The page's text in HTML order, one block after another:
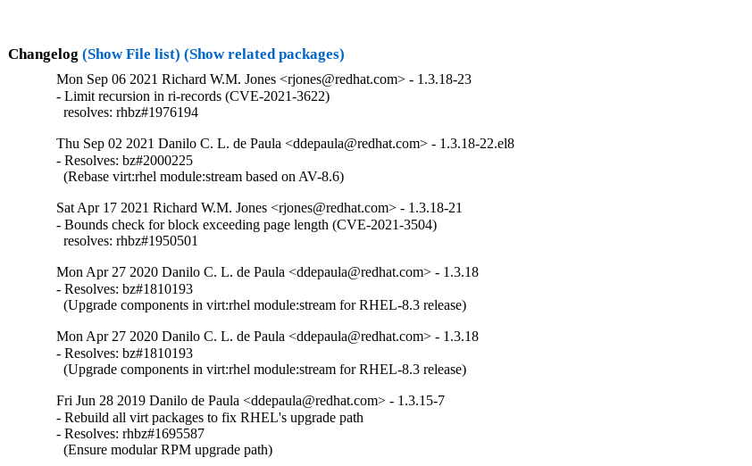
Changelog (Show File list) (Show related packages)
Mon Sep 06 2021 Richard W.M. Jones <rjones@redhat.com> - 1.3.18-23
- Limit recursion in ri-records (CVE-2021-3622)
  resolves: rhbz#1976194
Thu Sep 02 2021 Danilo C. L. de Paula <ddepaula@redhat.com> - 1.3.18-22.el8
- Resolves: bz#2000225
  (Rebase virt:rhel module:stream based on AV-8.6)
Sat Apr 17 2021 Richard W.M. Jones <rjones@redhat.com> - 1.3.18-21
- Bounds check for block exceeding page length (CVE-2021-3504)
  resolves: rhbz#1950501
Mon Apr 27 2020 Danilo C. L. de Paula <ddepaula@redhat.com> - 1.3.18
- Resolves: bz#1810193
  (Upgrade components in virt:rhel module:stream for RHEL-8.3 release)
Mon Apr 27 2020 Danilo C. L. de Paula <ddepaula@redhat.com> - 1.3.18
- Resolves: bz#1810193
  (Upgrade components in virt:rhel module:stream for RHEL-8.3 release)
Fri Jun 28 2019 Danilo de Paula <ddepaula@redhat.com> - 1.3.15-7
- Rebuild all virt packages to fix RHEL's upgrade path
- Resolves: rhbz#1695587
  (Ensure modular RPM upgrade path)